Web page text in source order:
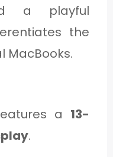
a playful
the
MacBooks.
a 13-
.